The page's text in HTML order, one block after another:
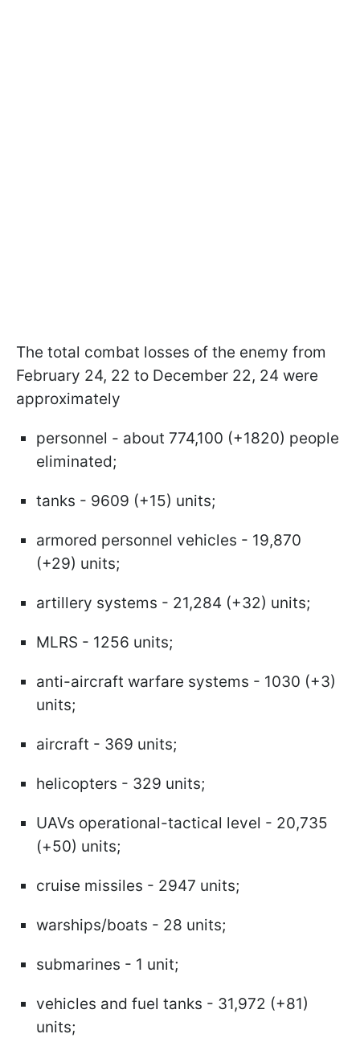
The total combat losses of the enemy from
February 24, 22 to December 22, 24 were
approximately
personnel - about 774,100 (+1820) people
eliminated;
tanks - 9609 (+15) units;
armored personnel vehicles - 19,870
(+29) units;
artillery systems - 21,284 (+32) units;
MLRS - 1256 units;
anti-aircraft warfare systems - 1030 (+3)
units;
aircraft - 369 units;
helicopters - 329 units;
UAVs operational-tactical level - 20,735
(+50) units;
cruise missiles - 2947 units;
warships/boats - 28 units;
submarines - 1 unit;
vehicles and fuel tanks - 31,972 (+81)
units;